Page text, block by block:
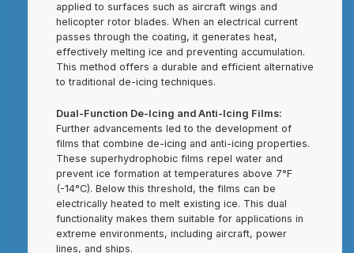
applied to surfaces such as aircraft wings and
helicopter rotor blades. When an electrical current
passes through the coating, it generates heat,
effectively melting ice and preventing accumulation.
This method offers a durable and efficient alternative
to traditional de-icing techniques.
Dual-Function De-Icing and Anti-Icing Films:
Further advancements led to the development of
films that combine de-icing and anti-icing properties.
These superhydrophobic films repel water and
prevent ice formation at temperatures above 7°F
(-14°C). Below this threshold, the films can be
electrically heated to melt existing ice. This dual
functionality makes them suitable for applications in
extreme environments, including aircraft, power
lines, and ships.